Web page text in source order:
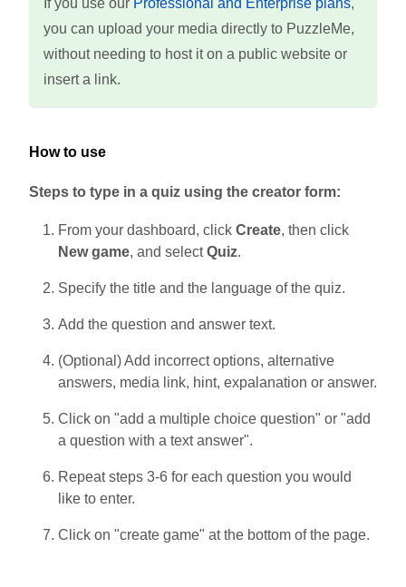
you can upload your media directly to PuzzleMe,
without needing to host it on a public website or
insert a link.
How to use
Steps to type in a quiz using the creator form:
From your dashboard, click Create, then click
New game, and selectQuiz.
Specify the title and the language of the quiz.
Add the question and answer text.
(Optional) Add incorrect options, alternative
answers, media link, hint, expalanation or answer.
Click on "add a multiple choice question" or "add
a question with a text answer".
Repeat steps 3-6 for each question you would
like to enter.
Click on "create game" at the bottom of the page.